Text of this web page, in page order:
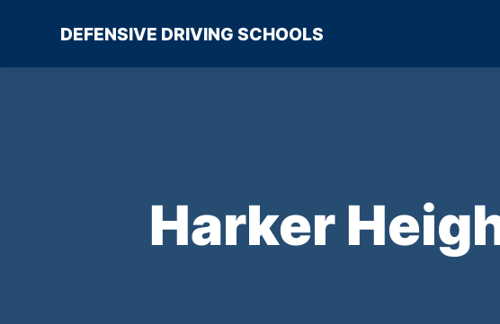
DEFENSIVE DRIVING SCHOOLS
Harker